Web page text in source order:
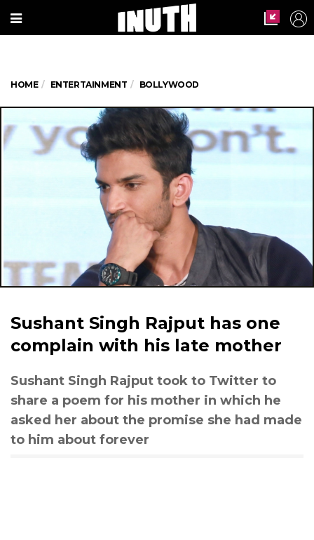
HOME ENTERTAINMENT BOLLYWOOD
Sushant Singh Rajput has one
complain with his late mother
Sushant Singh Rajput took to Twitter to
share a poem for his mother in which he
asked her about the promise she had made
to him about forever